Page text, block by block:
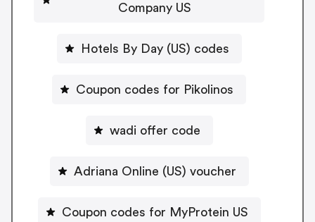
Company US
Hotels By Day (US) codes
Coupon codes for Pikolinos
wadi offer code
Adriana Online (US) voucher
Coupon codes for MyProtein US